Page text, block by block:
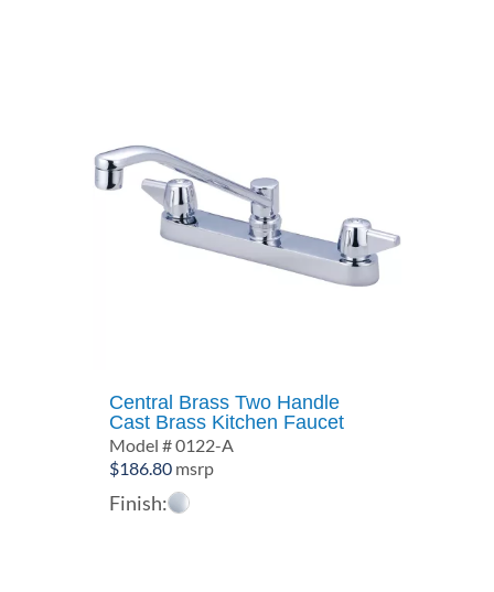
Central Brass Two Handle
Cast Brass Kitchen Faucet
Model # 0122-A
$186.80 msrp
Finish: